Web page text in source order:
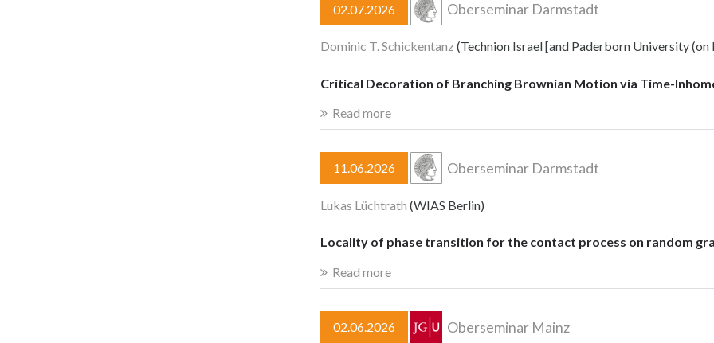
02.07.2026 Oberseminar Darmstadt
Dominic T. Schickentanz (Technion Israel [and Paderborn University (on
Critical Decoration of Branching Brownian Motion via Time-
Read more
11.06.2026 Oberseminar Darmstadt
Lukas Lüchtrath (WIAS Berlin)
Locality of phase transition for the contact process on random
Read more
02.06.2026 Oberseminar Mainz